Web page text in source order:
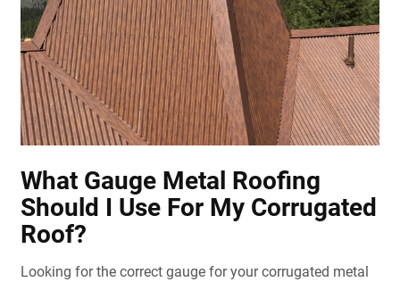
What Gauge Metal Roofing
Should I Use For My Corrugated
Roof?
Looking for the correct gauge for your corrugated metal